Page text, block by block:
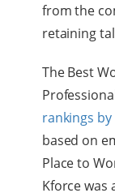
from the
retaining
The Best
rankings
based on
Place to
Kforce was